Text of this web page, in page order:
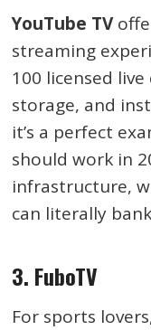
YouTube TV
streaming
100 licensed
storage, and
it’s a perfect
should work in
infrastructure,
can literally
3. FuboTV
For sports